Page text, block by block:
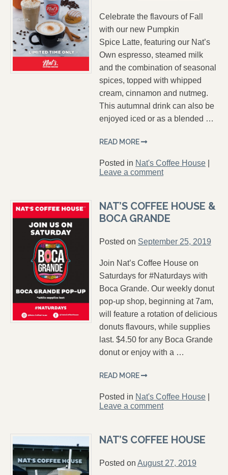
Celebrate the flavours of Fall
with our new Pumpkin
Spice Latte, featuring our Nat’s
Own espresso, steamed milk
and the combination of seasonal
spices, topped with whipped
cream, cinnamon and nutmeg.
This autumnal drink can also be
enjoyed iced or as a blended …
READ MORE
Posted in Nat's Coffee House
Leave a comment
NAT’S COFFEE HOUSE &
BOCA GRANDE
Posted on September 25, 2019
Join Nat’s Coffee House on
Saturdays for #Naturdays with
Boca Grande. Our weekly donut
pop-up shop, beginning at 7am,
will feature a rotation of delicious
donuts flavours, while supplies
last. $4.50 for any Boca Grande
donut or enjoy with a …
READ MORE
Posted in Nat's Coffee House
Leave a comment
NAT’S COFFEE HOUSE
Posted on August 27, 2019